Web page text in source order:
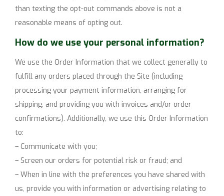
than texting the opt-out commands above is not a
reasonable means of opting out.
How do we use your personal information?
We use the Order Information that we collect generally to
fulfill any orders placed through the Site (including
processing your payment information, arranging for
shipping, and providing you with invoices and/or order
confirmations). Additionally, we use this Order Information
to:
– Communicate with you;
– Screen our orders for potential risk or fraud; and
– When in line with the preferences you have shared with
us, provide you with information or advertising relating to